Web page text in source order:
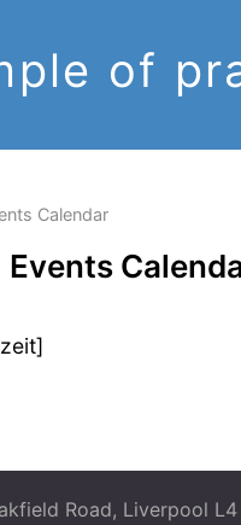
of
Calendar
Events
Road, Liverpool L4